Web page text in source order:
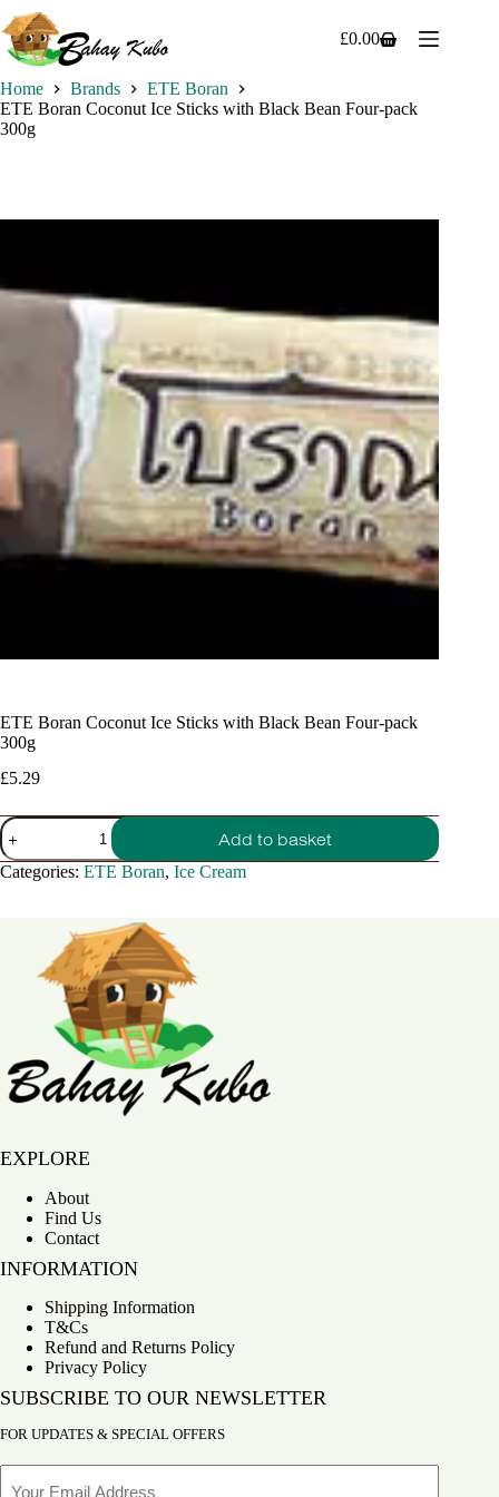
to
content
Shopping
£0.00
Home Brands
ETE Boran
ETE Boran Coconut Ice Sticks with Black Bean Four-pack
300g
ETE Boran Coconut Ice Sticks with Black Bean Four-pack
300g
£5.29
ETE
Boran
Coconut
Ice
quantity
Add to basket
Categories: ETE Boran, Ice Cream
EXPLORE
About
Find Us
Contact
INFORMATION
Shipping Information
T&Cs
Refund and Returns Policy
Privacy Policy
SUBSCRIBE TO OUR NEWSLETTER
FOR UPDATES & SPECIAL OFFERS